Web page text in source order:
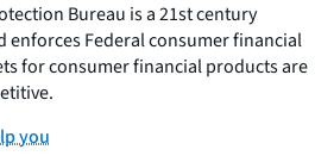
Bureau is a 21st century
enforces Federal consumer financial
for consumer financial products are
you